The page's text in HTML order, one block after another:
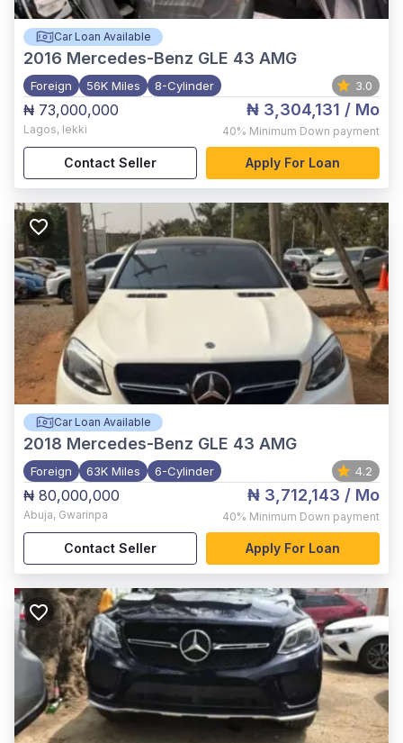
Car Loan Available
2016 Mercedes-Benz GLE 43 AMG
Foreign 56K Miles 8-Cylinder 3.0
₦ 73,000,000
Lagos, lekki
₦ 3,304,131 / Mo
40% Minimum Down payment
Contact Seller Apply For Loan
Car Loan Available
2018 Mercedes-Benz GLE 43 AMG
Foreign 63K Miles 6-Cylinder 4.2
₦ 80,000,000
Abuja, Gwarinpa
₦ 3,712,143 / Mo
40% Minimum Down payment
Contact Seller Apply For Loan